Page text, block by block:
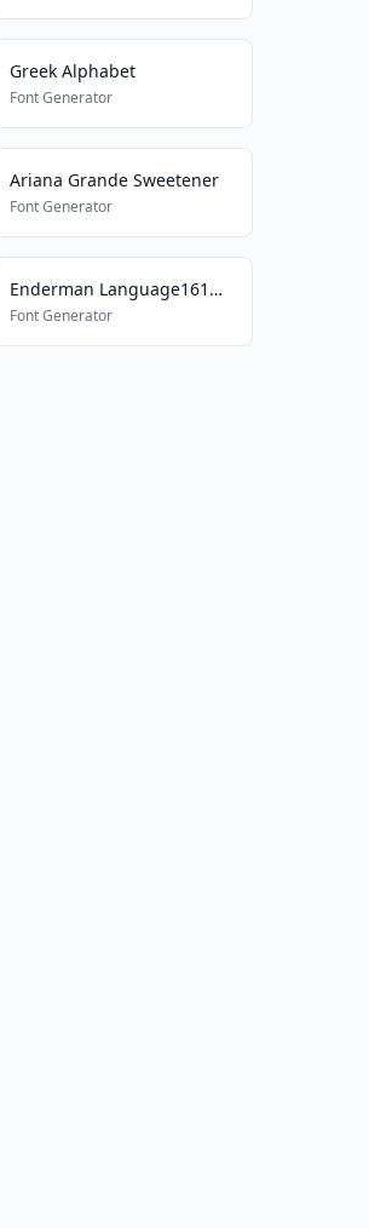
Greek Alphabet
Font Generator
Ariana Grande Sweetener
Font Generator
Enderman Language161577698
Font Generator